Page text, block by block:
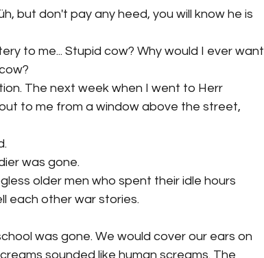
but don't pay any heed, you will know he is
to me... Stupid cow? Why would I ever want
The next week when I went to Herr
to me from a window above the street,
was gone.
older men who spent their idle hours
each other war stories.
was gone. We would cover our ears on
sounded like human screams. The